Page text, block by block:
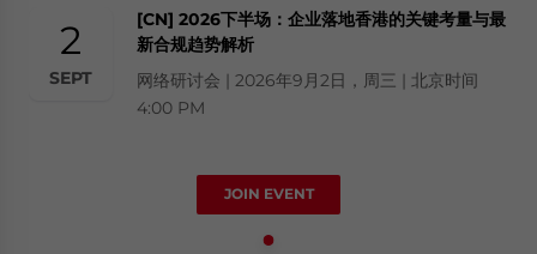
2
SEPT
[CN] 2026下半场：企业落地香港的关键考量与最
新合规趋势解析
网络研讨会 | 2026年9月2日，周三 | 北京时间
4:00 PM
JOIN EVENT